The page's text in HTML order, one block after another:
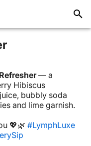
— a
Hibiscus
bubbly soda
and lime garnish.
💖🌿 #LymphLuxe